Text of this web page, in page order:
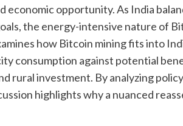
economic opportunity. As India
the energy-intensive nature of
how Bitcoin mining fits into
consumption against potential
rural investment. By analyzing
highlights why a nuanced